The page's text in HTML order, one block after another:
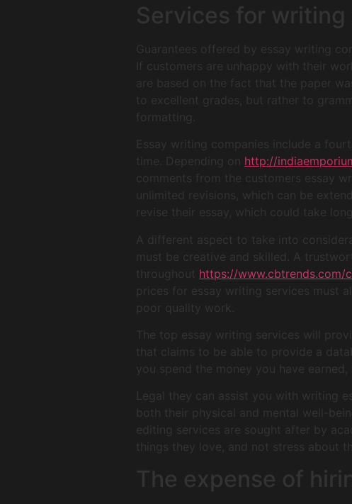
Services for
Guarantees offered by essay writing
If customers are unhappy with their
are based on the fact that the paper
to excellent grades, but rather to
formatting.
Essay writing companies include a
time. Depending on http://
comments from the customers essay
unlimited revisions, which can be
revise their essay, which could take
A different aspect to take into
must be creative and skilled. A
throughout https://www.cbtrends.com/
prices for essay writing services must
poor quality work.
The top essay writing services will
that claims to be able to provide a
you spend the money you have
Legal they can assist you with writing
both their physical and mental well-
editing services are sought after by
things they love, and not stress about
The expense of